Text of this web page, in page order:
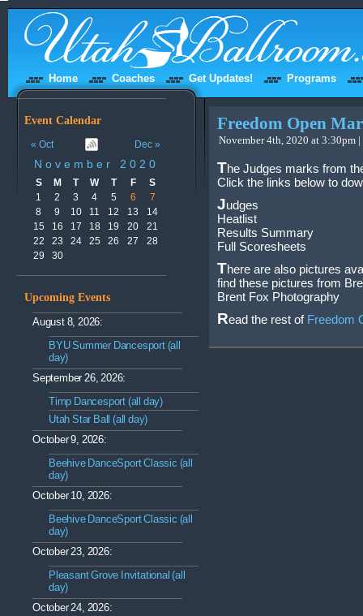
Home Coaches Get Updates! Programs
Event Calendar
« Oct Dec »
November 2020
S M T W T F
S
1
2 3 4 5 6
7
8
9 10 11 12 13
14
15
16 17 18 19 20
21
22
23 24 25 26 27
28
29
30
Upcoming Events
August 8, 2026:
BYU Summer Dancesport (all
day)
September 26, 2026:
Timp Dancesport (all day)
Utah Star Ball (all day)
October 9, 2026:
Beehive DanceSport Classic (all
day)
October 10, 2026:
Beehive DanceSport Classic (all
day)
October 23, 2026:
Pleasant Grove Invitational (all
day)
October 24, 2026:
Freedom Open
November 4th, 2020 at 3:30pm |
The Judges marks from
Click the links below to
Judges
Heatlist
Results Summary
Full Scoresheets
There are also pictures
find these pictures from
Brent Fox Photography
Read the rest of Freedom